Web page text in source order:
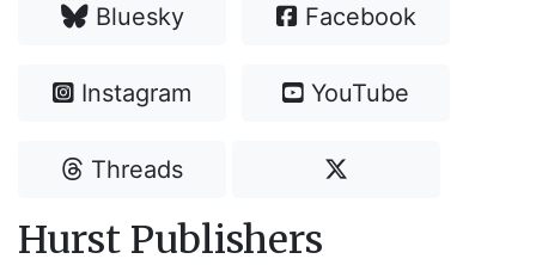
Bluesky Facebook
Instagram YouTube
Threads
Hurst Publishers